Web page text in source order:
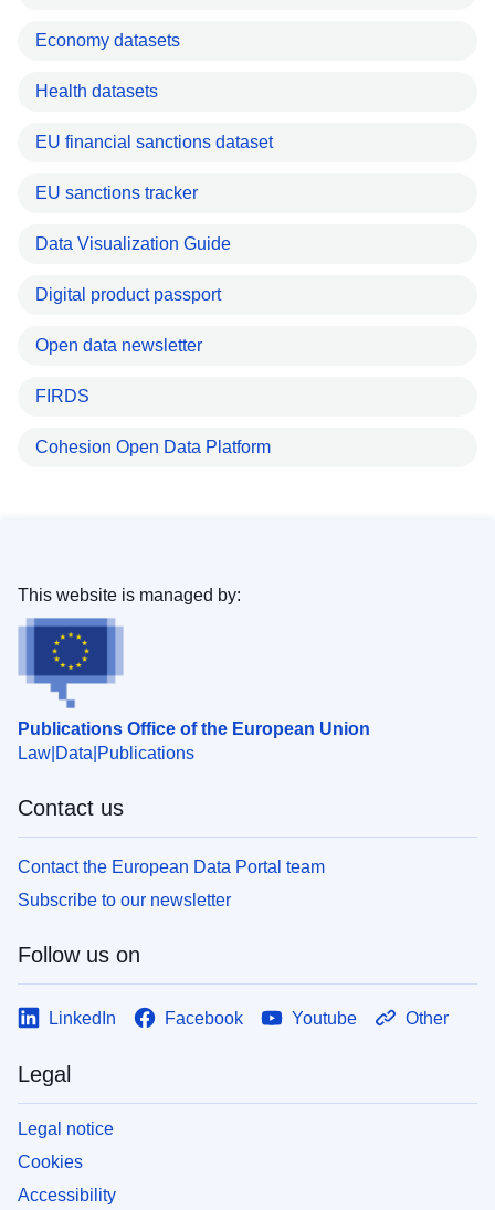
Economy datasets
Health datasets
EU financial sanctions dataset
EU sanctions tracker
Data Visualization Guide
Digital product passport
Open data newsletter
FIRDS
Cohesion Open Data Platform
Publications Office of the European Union
Law Data Publications
This website is managed by:
Contact us
Contact the European Data Portal team
Subscribe to our newsletter
Follow us on
LinkedIn Facebook Youtube Other
Legal
Legal notice
Cookies
Accessibility